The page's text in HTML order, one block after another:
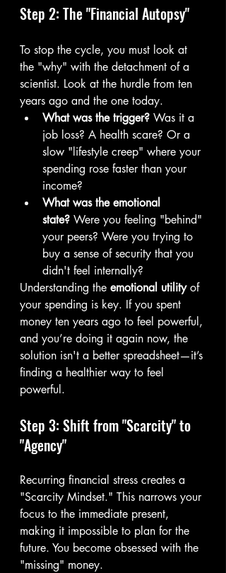
Step 2: The "Financial Autopsy"
To stop the cycle, you must look at
the "why" with the detachment of a
scientist. Look at the hurdle from ten
years ago and the one today.
What was the trigger? Was it a
job loss? A health scare? Or a
slow "lifestyle creep" where your
spending rose faster than your
income?
What was the emotional
state? Were you feeling "behind"
your peers? Were you trying to
buy a sense of security that you
didn't feel internally?
Understanding the emotional utility of
your spending is key. If you spent
money ten years ago to feel powerful,
and you’re doing it again now, the
solution isn't a better spreadsheet—it’s
finding a healthier way to feel
powerful.
Step 3: Shift from "Scarcity" to
"Agency"
Recurring financial stress creates a
"Scarcity Mindset." This narrows your
focus to the immediate present,
making it impossible to plan for the
future. You become obsessed with the
"missing" money.